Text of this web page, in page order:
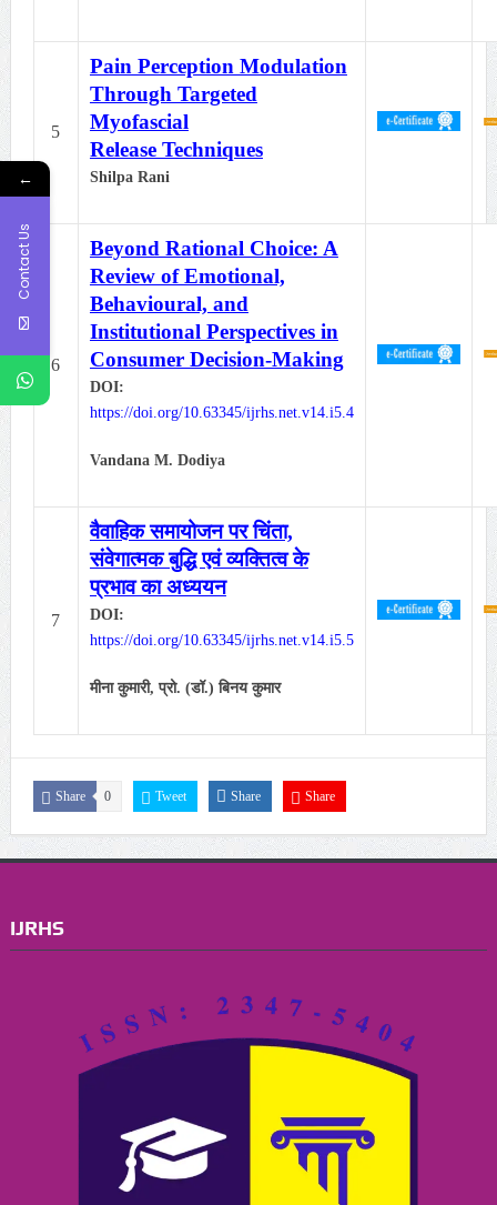
5
Pain Perception Modulation
Through Targeted
Myofascial
Release Techniques
Shilpa Rani
6
Beyond Rational Choice: A
Review of Emotional,
Behavioural, and
Institutional Perspectives in
Consumer Decision-Making
DOI:
https://doi.org/10.63345/ijrhs.net.v14.i5.4
Vandana M. Dodiya
7
वैवाहिक समायोजन पर चिंता,
संवेगात्मक बुद्धि एवं व्यक्तित्व के
प्रभाव का अध्ययन
DOI:
https://doi.org/10.63345/ijrhs.net.v14.i5.5
मीना कुमारी,प्रो. (डॉ.) बिनय कुमार
Share 0 Tweet Share Share
IJRHS
←
Contact Us